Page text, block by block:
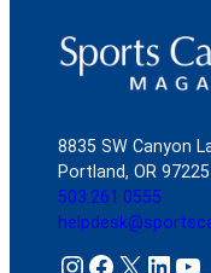
8835 SW Canyon
Portland, OR 97225
503.261.0555
Instagram Facebook X LinkedIn YouTube